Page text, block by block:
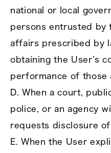
national or local
persons entrusted by
affairs prescribed by
obtaining the User’s
performance of those
D. When a court,
police, or an agency
requests disclosure of
E. When the User